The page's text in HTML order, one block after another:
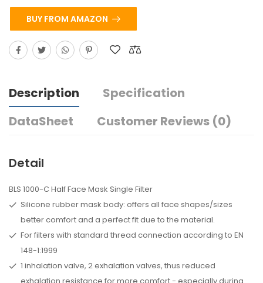
BUY FROM AMAZON
Description
Specification
DataSheet
Customer Reviews (0)
Detail
BLS 1000-C Half Face Mask Single Filter
Silicone rubber mask body: offers all face shapes/sizes
better comfort and a perfect fit due to the material.
For filters with standard thread connection according to EN
148-1:1999
1 inhalation valve, 2 exhalation valves, thus reduced